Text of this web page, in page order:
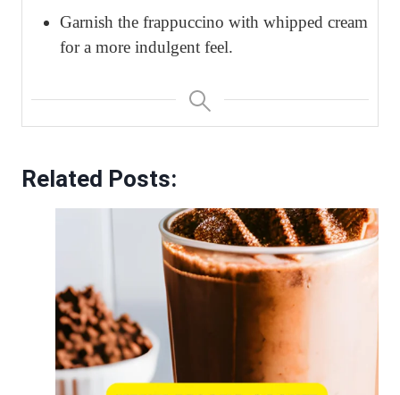
Garnish the frappuccino with whipped cream
for a more indulgent feel.
Related Posts: